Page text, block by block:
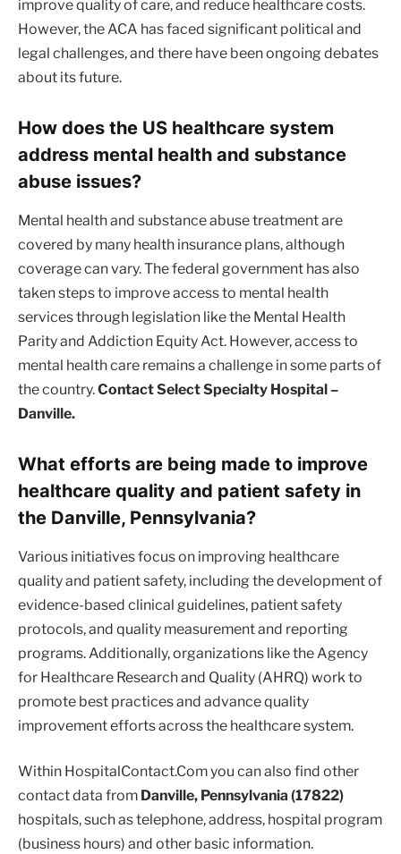
improve quality of care, and reduce healthcare costs.
However, the ACA has faced significant political and
legal challenges, and there have been ongoing debates
about its future.
How does the US healthcare system
address mental health and substance
abuse issues?
Mental health and substance abuse treatment are
covered by many health insurance plans, although
coverage can vary. The federal government has also
taken steps to improve access to mental health
services through legislation like the Mental Health
Parity and Addiction Equity Act. However, access to
mental health care remains a challenge in some parts of
the country.Contact Select Specialty Hospital –
Danville.
What efforts are being made to improve
healthcare quality and patient safety in
the Danville, Pennsylvania?
Various initiatives focus on improving healthcare
quality and patient safety, including the development of
evidence-based clinical guidelines, patient safety
protocols, and quality measurement and reporting
programs. Additionally, organizations like the Agency
for Healthcare Research and Quality (AHRQ) work to
promote best practices and advance quality
improvement efforts across the healthcare system.
Within HospitalContact.Com you can also find other
contact data from Danville, Pennsylvania (17822)
hospitals, such as telephone, address, hospital program
(business hours) and other basic information.